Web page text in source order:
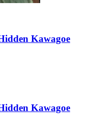
Kawagoe
Kawagoe